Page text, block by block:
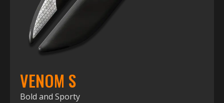
VENOM S
Bold and Sporty